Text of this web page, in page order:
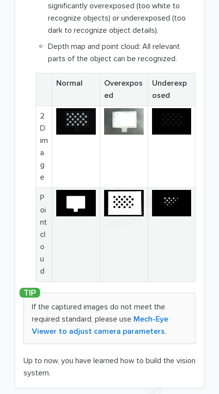
significantly overexposed (too white to
recognize objects) or underexposed (too
dark to recognize object details).
Depth map and point cloud: All relevant
parts of the object can be recognized.
Normal
Overexpos
ed
Underexp
osed
2
D
im
a
g
e
P
oi
nt
cl
o
u
d
If the captured images do not meet the
required standard, please use Mech-Eye
Viewer to adjust camera parameters.
Up to now, you have learned how to build the vision
system.